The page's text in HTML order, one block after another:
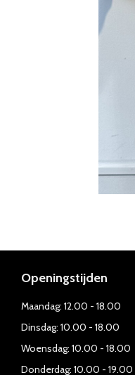
Openingstijden
Maandag: 12.00 - 18.00
Dinsdag: 10.00 - 18.00
Woensdag: 10.00 - 18.00
Donderdag: 10.00 - 19.00